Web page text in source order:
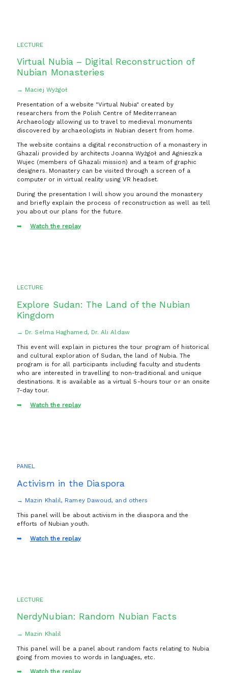
LECTURE
Virtual Nubia – Digital Reconstruction of
Nubian Monasteries
→ Maciej Wyżgoł
Presentation of a website "Virtual Nubia" created by
researchers from the Polish Centre of Mediterranean
Archaeology allowing us to travel to medieval monuments
discovered by archaeologists in Nubian desert from home.
The website contains a digital reconstruction of a monastery in
Ghazali provided by architects Joanna Wyżgoł and Agnieszka
Wujec (members of Ghazali mission) and a team of graphic
designers. Monastery can be visited through a screen of a
computer or in virtual reality using VR headset.
During the presentation I will show you around the monastery
and briefly explain the process of reconstruction as well as tell
you about our plans for the future.
Watch the replay
LECTURE
Explore Sudan: The Land of the Nubian
Kingdom
→ Dr. Selma Haghamed, Dr. Ali Aldaw
This event will explain in pictures the tour program of historical
and cultural exploration of Sudan, the land of Nubia. The
program is for all participants including faculty and students
who are interested in travelling to non-traditional and unique
destinations. It is available as a virtual 5-hours tour or an onsite
7-day tour.
Watch the replay
PANEL
Activism in the Diaspora
→ Mazin Khalil, Ramey Dawoud, and others
This panel will be about activism in the diaspora and the
efforts of Nubian youth.
Watch the replay
LECTURE
NerdyNubian: Random Nubian Facts
→ Mazin Khalil
This panel will be a panel about random facts relating to Nubia
going from movies to words in languages, etc.